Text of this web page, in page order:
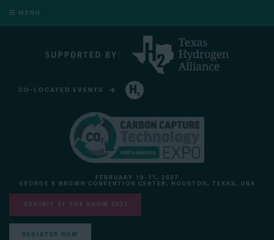
MENU
CO-LOCATED EVENTS
FEBRUARY 10-11, 2027
GEORGE R BROWN CONVENTION CENTER, HOUSTON, TEXAS, USA
EXHIBIT AT THE SHOW 2027
REGISTER NOW